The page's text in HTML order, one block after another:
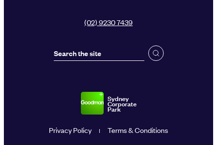
(02) 9230 7439
Sydney
Corporate
Park
Privacy Policy Terms & Conditions